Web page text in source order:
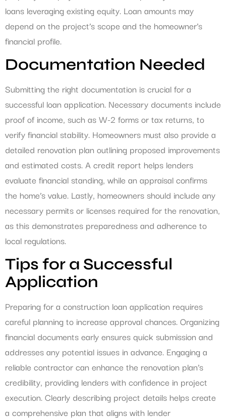
loans leveraging existing equity. Loan amounts may
depend on the project’s scope and the homeowner’s
financial profile.
Documentation Needed
Submitting the right documentation is crucial for a
successful loan application. Necessary documents include
proof of income, such as W-2 forms or tax returns, to
verify financial stability. Homeowners must also provide a
detailed renovation plan outlining proposed improvements
and estimated costs. A credit report helps lenders
evaluate financial standing, while an appraisal confirms
the home’s value. Lastly, homeowners should include any
necessary permits or licenses required for the renovation,
as this demonstrates preparedness and adherence to
local regulations.
Tips for a Successful
Application
Preparing for a construction loan application requires
careful planning to increase approval chances. Organizing
financial documents early ensures quick submission and
addresses any potential issues in advance. Engaging a
reliable contractor can enhance the renovation plan’s
credibility, providing lenders with confidence in project
execution. Clearly describing project details helps create
a comprehensive plan that aligns with lender